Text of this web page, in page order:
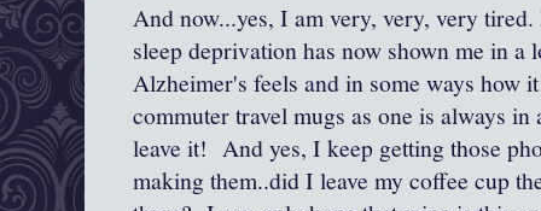
And now...yes, I am very, very, very
sleep deprivation has now shown me in a
Alzheimer's feels and in some ways how
commuter travel mugs as one is always
leave it! And yes, I keep getting those
making them..did I leave my coffee cup